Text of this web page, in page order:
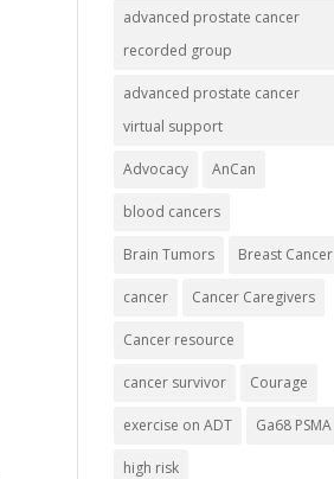
advanced prostate cancer
recorded group
advanced prostate cancer
virtual support
Advocacy AnCan
blood cancers
Brain Tumors Breast Cancer
cancer Cancer Caregivers
Cancer resource
cancer survivor Courage
exercise on ADT Ga68 PSMA
high risk